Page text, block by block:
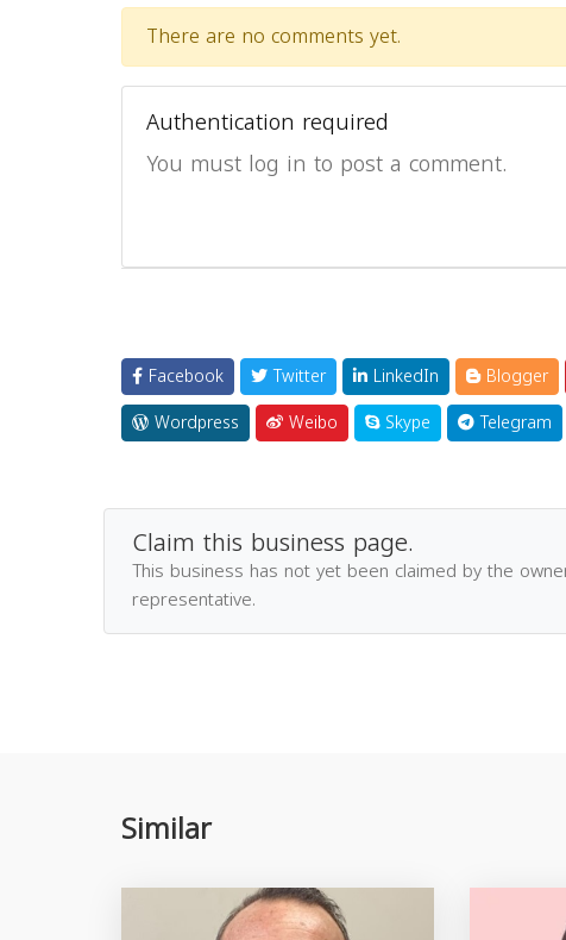
There are no comments yet.
Authentication required
You must log in to post a comment.
Facebook Twitter LinkedIn Blogger
Wordpress
Weibo Skype Telegram
Claim this business page.
This business has not yet been claimed by the
representative.
Similar